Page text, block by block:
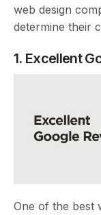
web design
determine their
1. Excellent
One of the best